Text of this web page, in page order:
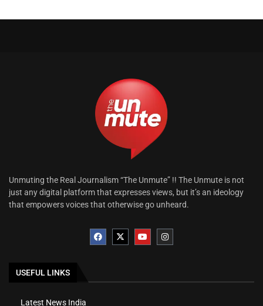
Unmuting the Real Journalism “The Unmute” !! The Unmute is not
just any digital platform that expresses views, but it’s an ideology
that empowers voices that otherwise go unheard.
USEFUL LINKS
Latest News India